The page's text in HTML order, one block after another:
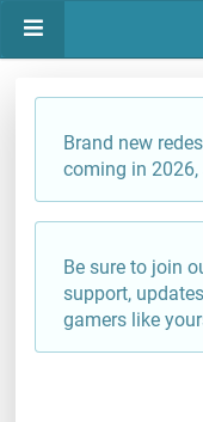
Brand new
coming in 2026,
Be sure to join
support,
gamers like